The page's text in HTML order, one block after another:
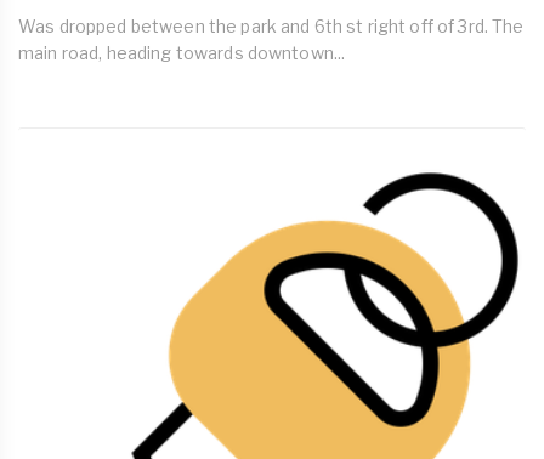
Was dropped between the park and 6th st right off of 3rd. The
main road, heading towards downtown...